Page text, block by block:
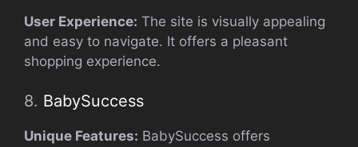
User Experience: The site is visually appealing
and easy to navigate. It offers a pleasant
shopping experience.
8. BabySuccess
Unique Features: BabySuccess offers